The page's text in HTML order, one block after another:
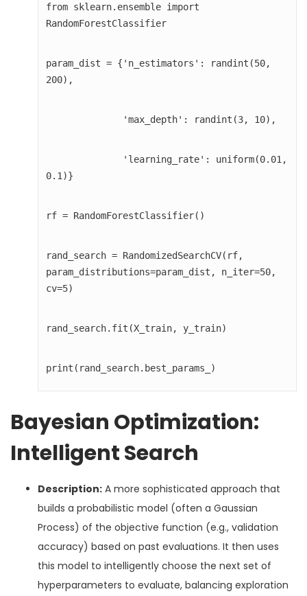
from sklearn.ensemble import
RandomForestClassifier
param_dist = {'n_estimators': randint(50,
200),
              'max_depth': randint(3, 10),
0.1)}
rf = RandomForestClassifier()
rand_search = RandomizedSearchCV(rf,
param_distributions=param_dist, n_iter=50,
cv=5)
rand_search.fit(X_train, y_train)
print(rand_search.best_params_)
Bayesian Optimization:
Intelligent Search
Description: A more sophisticated approach that
builds a probabilistic model (often a Gaussian
Process) of the objective function (e.g., validation
accuracy) based on past evaluations. It then uses
this model to intelligently choose the next set of
hyperparameters to evaluate, balancing exploration